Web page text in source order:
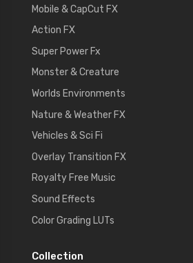
Mobile & CapCut FX
Action FX
Super Power Fx
Monster & Creature
Worlds Environments
Nature & Weather FX
Vehicles & Sci Fi
Overlay Transition FX
Royalty Free Music
Sound Effects
Color Grading LUTs
Collection